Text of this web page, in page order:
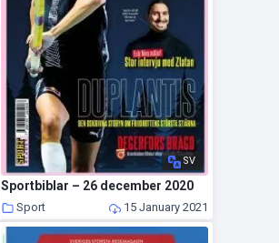
SV
Sportbiblar – 26 december 2020
Sport 15 January 2021